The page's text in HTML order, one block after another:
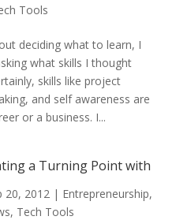
Tools
deciding what to learn, I
what skills I thought
skills like project
and self awareness are
or a business. I...
a Turning Point with
20, 2012| Entrepreneurship,
, Tech Tools